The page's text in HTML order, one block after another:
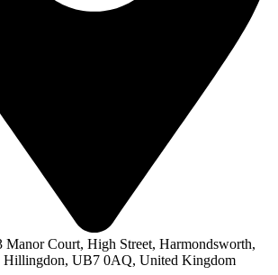
Manor Court, High Street, Harmondsworth,
Hillingdon, UB7 0AQ, United Kingdom